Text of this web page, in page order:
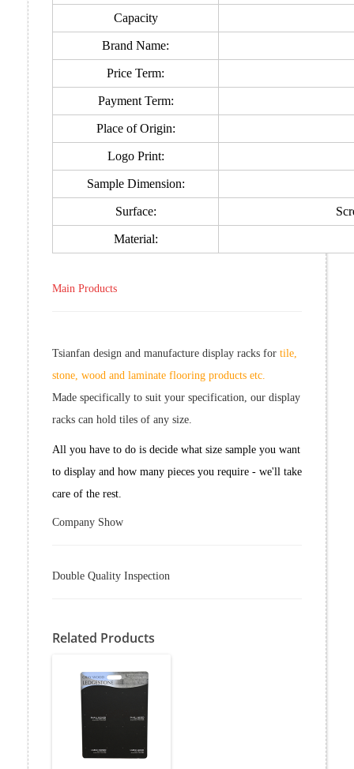
Capacity
Brand Name:
Price Term:
Payment Term:
Place of Origin:
Logo Print:
Sample Dimension:
Surface:
Material:
Main Products
Tsianfan design and manufacture display racks for tile,
stone, wood and laminate flooring products etc.
Made specifically to suit your specification, our display
racks can hold tiles of any size.
All you have to do is decide what size sample you want
to display and how many pieces you require - we'll take
care of the rest.
Company Show
Double Quality Inspection
Related Products